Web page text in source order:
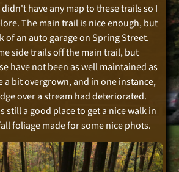
have any map to these trails so I
The main trail is nice enough, but
of an auto garage on Spring Street.
side trails off the main trail, but
have not been as well maintained as
a bit overgrown, and in one instance,
over a stream had deteriorated.
still a good place to get a nice walk in
foliage made for some nice phots.